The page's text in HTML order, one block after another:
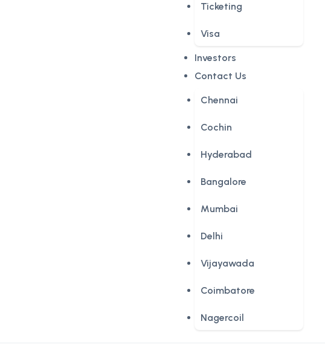
Ticketing
Visa
Investors
Contact Us
Chennai
Cochin
Hyderabad
Bangalore
Mumbai
Delhi
Vijayawada
Coimbatore
Nagercoil